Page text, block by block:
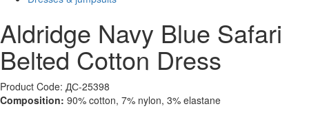
Aldridge Navy Blue Safari
Belted Cotton Dress
Product Code: ДС-25398
Composition: 90% cotton, 7% nylon, 3% elastane